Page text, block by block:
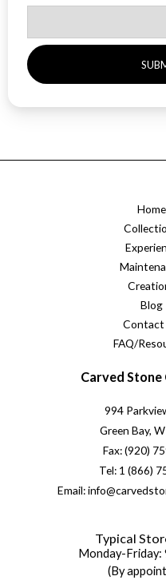
Home
Blog
Contact
FAQ/
Carved
994
Green Bay,
Fax: (920)
Tel: 1 (866)
Email:
Typical
Monday-Friday:
(By